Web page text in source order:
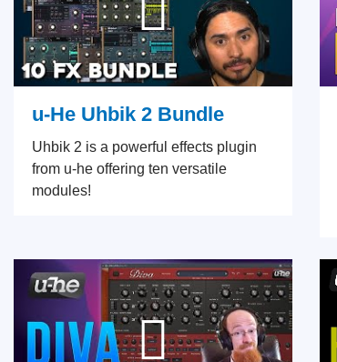
u-He Uhbik 2 Bundle
Uhbik 2 is a powerful effects plugin
from u-he offering ten versatile
modules!